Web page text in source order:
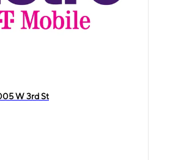
W 3rd St